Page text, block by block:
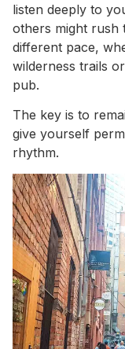
listen deeply to
others might rush
different pace,
wilderness trails
pub.
The key is to
give yourself
rhythm.